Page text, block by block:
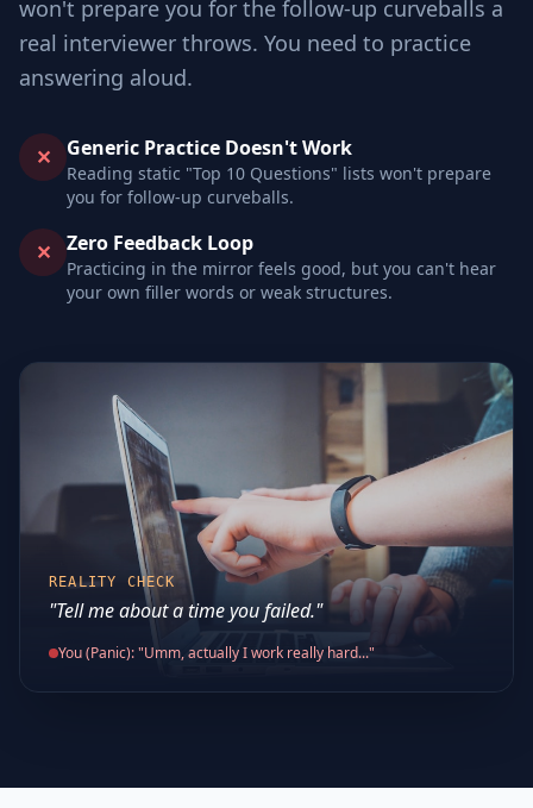
won't prepare you for the follow-up curveballs a
real interviewer throws. You need to practice
answering aloud.
✕ Generic Practice Doesn't Work
Reading static "Top 10 Questions" lists won't prepare
you for follow-up curveballs.
✕ Zero Feedback Loop
Practicing in the mirror feels good, but you can't hear
your own filler words or weak structures.
REALITY CHECK
"Tell me about a time you failed."
You (Panic): "Umm, actually I work really hard..."